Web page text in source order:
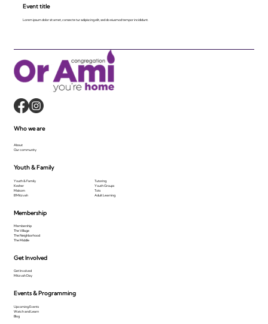
Event title
Lorem ipsum dolor sit amet, consecte tur adipiscing elit, sed do eiusmod tempor incididunt.
Membership
Membership
The Village
The Neighborhood
The Middle
Get Involved
Get Involved
Mitzvah Day
Events & Programming
Upcoming Events
Watch and Learn
Blog
Who we are
About
Our community
Youth & Family
Youth & Family
Kesher
Makom
B'Mitzvah
Tutoring
Youth Groups
Tots
Adult Learning